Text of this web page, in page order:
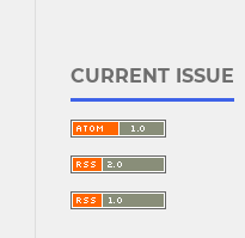
CURRENT ISSUE